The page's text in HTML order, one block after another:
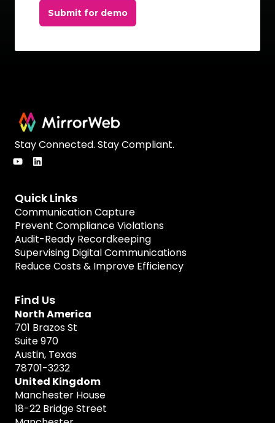
Submit for demo
Stay Connected. Stay Compliant.
Quick Links
Communication Capture
Prevent Compliance Violations
Audit-Ready Recordkeeping
Supervising Digital Communications
Reduce Costs & Improve Efficiency
Find Us
North America
701 Brazos St
Suite 970
Austin, Texas
78701-3232
United Kingdom
Manchester House
18-22 Bridge Street